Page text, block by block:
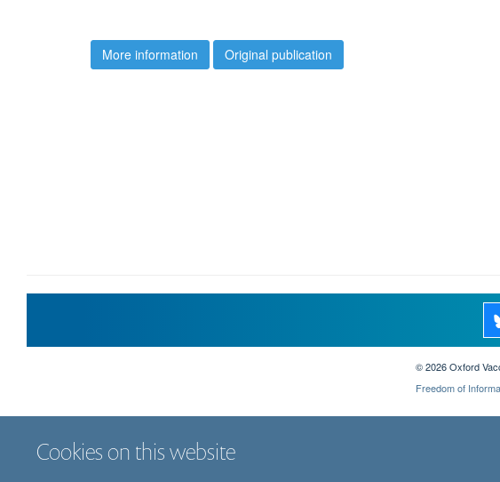
Cookies on this website
More information Original publication
© 2026 Oxford
Freedom of